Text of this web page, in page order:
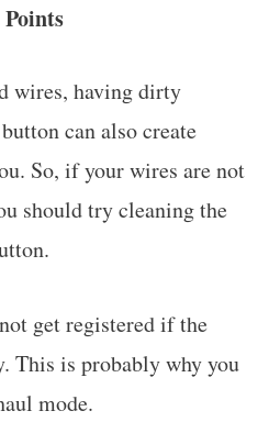
wires, having dirty
can also create
So, if your wires are not
should try cleaning the
get registered if the
This is probably why you
mode.